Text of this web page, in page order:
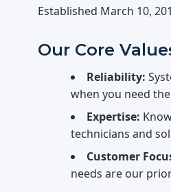
Established March 10,
Our Core
Reliability:
when you need
Expertise:
technicians and
Customer
needs are our